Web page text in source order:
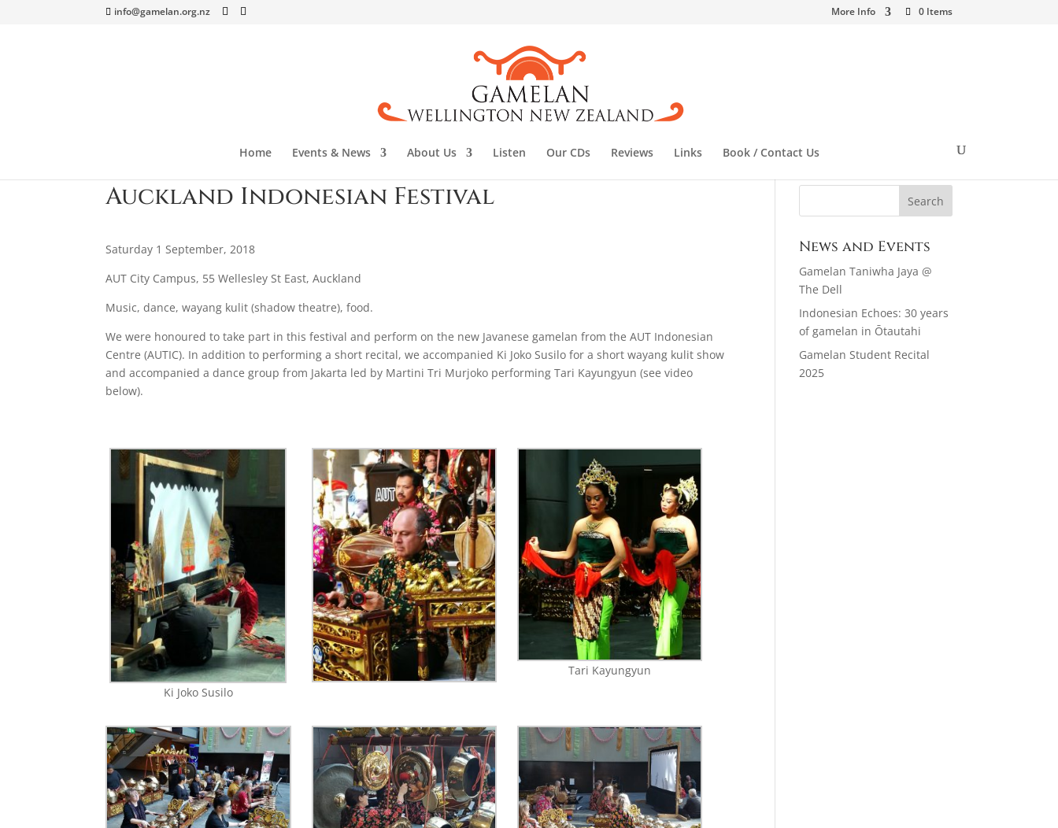
info@gamelan.org.nz More Info 0 Items
Home Events & News About Us Listen Our CDs Reviews Links Book / Contact Us
Auckland Indonesian Festival
Saturday 1 September, 2018
AUT City Campus, 55 Wellesley St East, Auckland
Music, dance, wayang kulit (shadow theatre), food.
We were honoured to take part in this festival and perform on the new Javanese gamelan from the AUT Indonesian
Centre (AUTIC). In addition to performing a short recital, we accompanied Ki Joko Susilo for a short wayang kulit show
and accompanied a dance group from Jakarta led by Martini Tri Murjoko performing Tari Kayungyun (see video
below).
Ki Joko Susilo
Tari Kayungyun
News and Events
Gamelan Taniwha Jaya @
The Dell
Indonesian Echoes: 30 years
of gamelan in Ōtautahi
Gamelan Student Recital
2025